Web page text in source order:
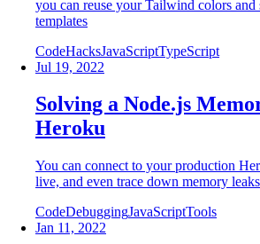
you can reuse your Tailwind colors and
templates
CodeHacksJavaScriptTypeScript
Jul 19, 2022
Solving a Node.js
Heroku
You can connect to your production
live, and even trace down memory
CodeDebuggingJavaScriptTools
Jan 11, 2022